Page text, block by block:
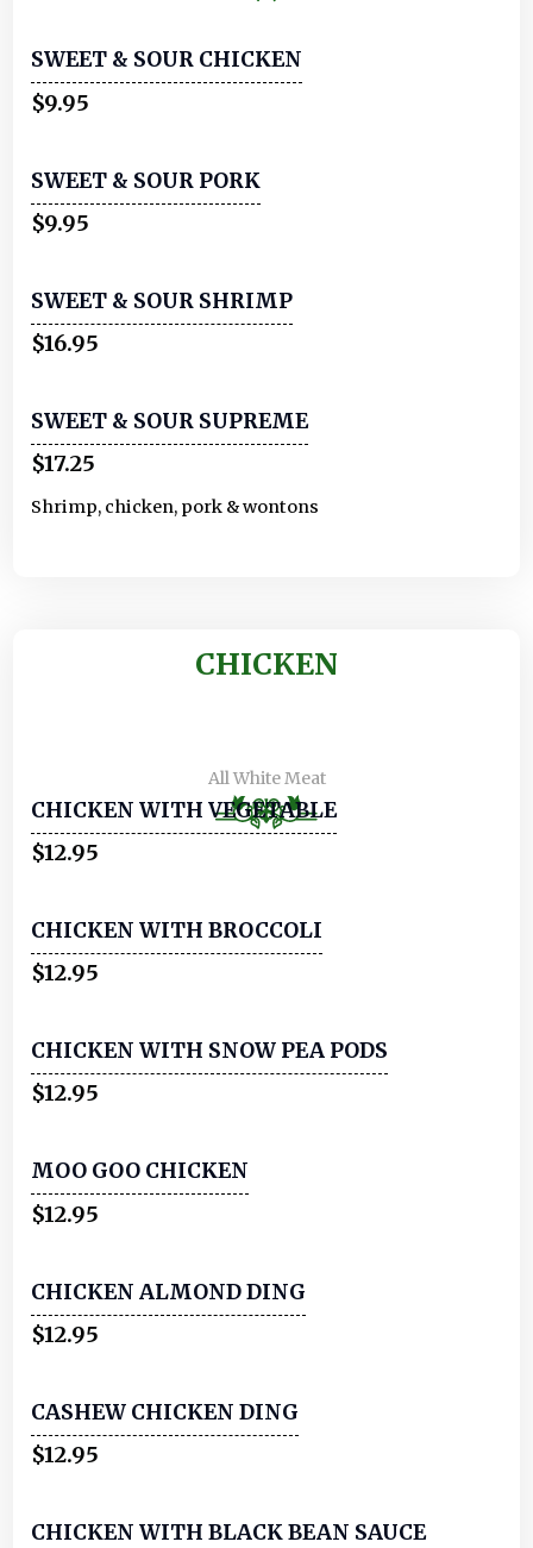
SWEET & SOUR CHICKEN
$9.95
SWEET & SOUR PORK
$9.95
SWEET & SOUR SHRIMP
$16.95
SWEET & SOUR SUPREME
$17.25
Shrimp, chicken, pork & wontons
CHICKEN
All White Meat
CHICKEN WITH VEGETABLE
$12.95
CHICKEN WITH BROCCOLI
$12.95
CHICKEN WITH SNOW PEA PODS
$12.95
MOO GOO CHICKEN
$12.95
CHICKEN ALMOND DING
$12.95
CASHEW CHICKEN DING
$12.95
CHICKEN WITH BLACK BEAN SAUCE